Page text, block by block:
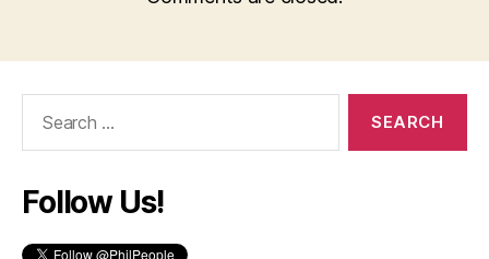
Follow Us!